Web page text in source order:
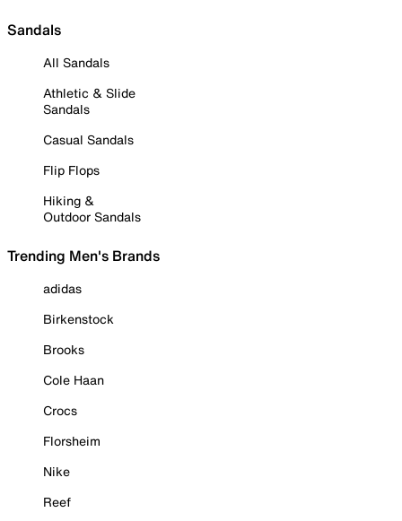
Sandals
All Sandals
Athletic & Slide
Sandals
Casual Sandals
Flip Flops
Hiking &
Outdoor Sandals
Trending Men's Brands
adidas
Birkenstock
Brooks
Cole Haan
Crocs
Florsheim
Nike
Reef